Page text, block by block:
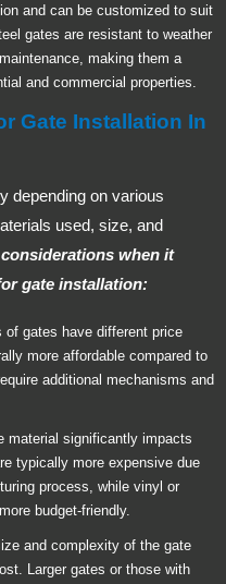
and can be customized to suit
gates are resistant to weather
making them a
and commercial properties.
Gate Installation In
depending on various
used, size, and
when it
gate installation:
of gates have different price
more affordable compared to
additional mechanisms and
material significantly impacts
typically more expensive due
process, while vinyl or
budget-friendly.
and complexity of the gate
Larger gates or those with